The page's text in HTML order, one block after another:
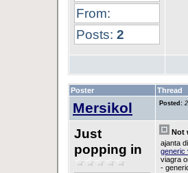
From:
Posts: 2
Poster Thread
Mersikol Posted:
Just
popping in
Not
ajanta
generic
viagra
-